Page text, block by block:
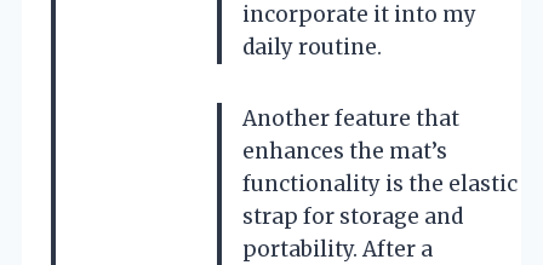
incorporate it into my
daily routine.
Another feature that
enhances the mat’s
functionality is the elastic
strap for storage and
portability. After a